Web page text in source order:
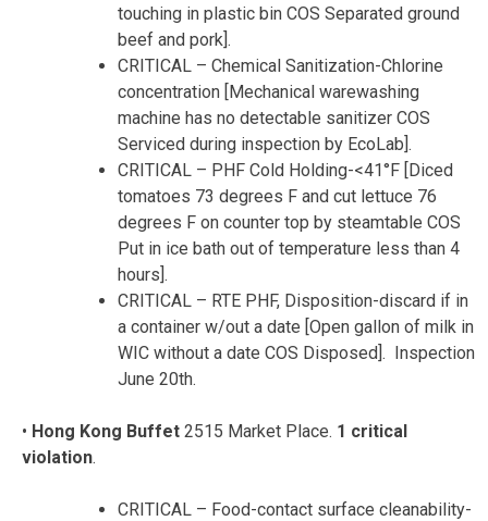
touching in plastic bin COS Separated ground
beef and pork].
CRITICAL – Chemical Sanitization-Chlorine
concentration [Mechanical warewashing
machine has no detectable sanitizer COS
Serviced during inspection by EcoLab].
CRITICAL – PHF Cold Holding-<41°F [Diced
tomatoes 73 degrees F and cut lettuce 76
degrees F on counter top by steamtable COS
Put in ice bath out of temperature less than 4
hours].
CRITICAL – RTE PHF, Disposition-discard if in
a container w/out a date [Open gallon of milk in
WIC without a date COS Disposed]. Inspection
June 20th.
• Hong Kong Buffet 2515 Market Place. 1 critical
violation.
CRITICAL – Food-contact surface cleanability-